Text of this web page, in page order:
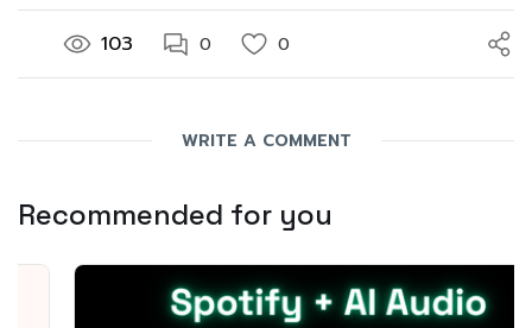
103 0 0
WRITE A COMMENT
Recommended for you